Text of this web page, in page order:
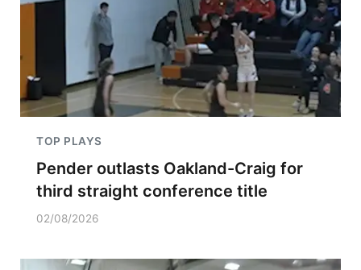
TOP PLAYS
Pender outlasts Oakland-Craig for
third straight conference title
02/08/2026